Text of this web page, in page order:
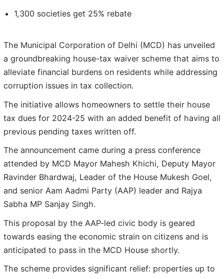
1,300 societies get 25% rebate
The Municipal Corporation of Delhi (MCD) has unveiled
a groundbreaking house-tax waiver scheme that aims to
alleviate financial burdens on residents while addressing
corruption issues in tax collection.
The initiative allows homeowners to settle their house
tax dues for 2024-25 with an added benefit of having all
previous pending taxes written off.
The announcement came during a press conference
attended by MCD Mayor Mahesh Khichi, Deputy Mayor
Ravinder Bhardwaj, Leader of the House Mukesh Goel,
and senior Aam Aadmi Party (AAP) leader and Rajya
Sabha MP Sanjay Singh.
This proposal by the AAP-led civic body is geared
towards easing the economic strain on citizens and is
anticipated to pass in the MCD House shortly.
The scheme provides significant relief: properties up to